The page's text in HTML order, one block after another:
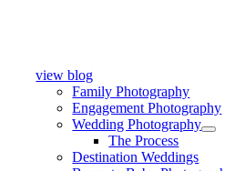
view blog
Family Photography
Engagement Photography
Wedding Photography
The Process
Destination Weddings